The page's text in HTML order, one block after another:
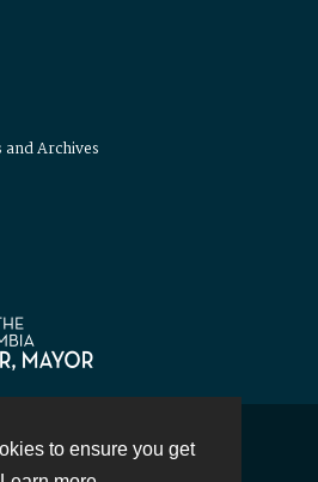
to ensure you get
and Archives